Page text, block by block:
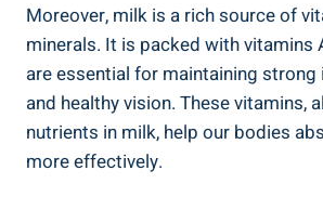
Moreover, milk is a rich ‍source of
minerals. It is packed with ​vitamins
are essential for maintaining
and healthy vision. These vitamins,
nutrients in ‍milk, help our⁢ bodies
more ⁤effectively.